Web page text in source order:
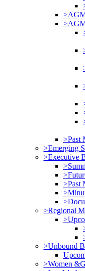
>Past
>Emerging
>Executive
>Past
>Regional
>Unbound
>Women